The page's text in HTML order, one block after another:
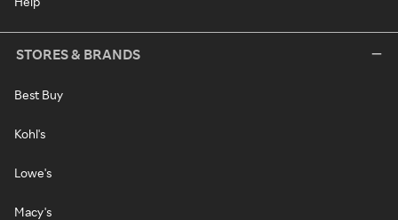
STORES & BRANDS
Best Buy
Kohl's
Lowe's
Macy's